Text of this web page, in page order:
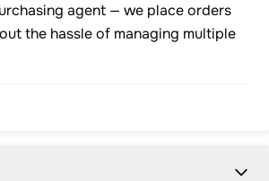
agent — we place orders
the hassle of managing multiple